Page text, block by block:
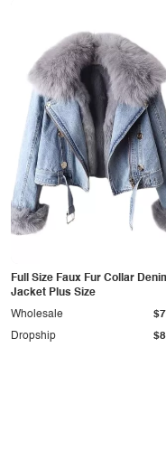
Full Size Faux Fur Collar
Jacket Plus Size
Dropship
Wholesale